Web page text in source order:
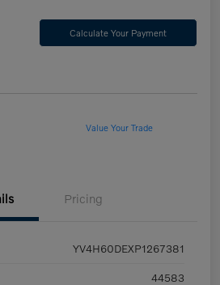
Calculate Your Payment
Value Your Trade
Pricing
YV4H60DEXP1267381
44583